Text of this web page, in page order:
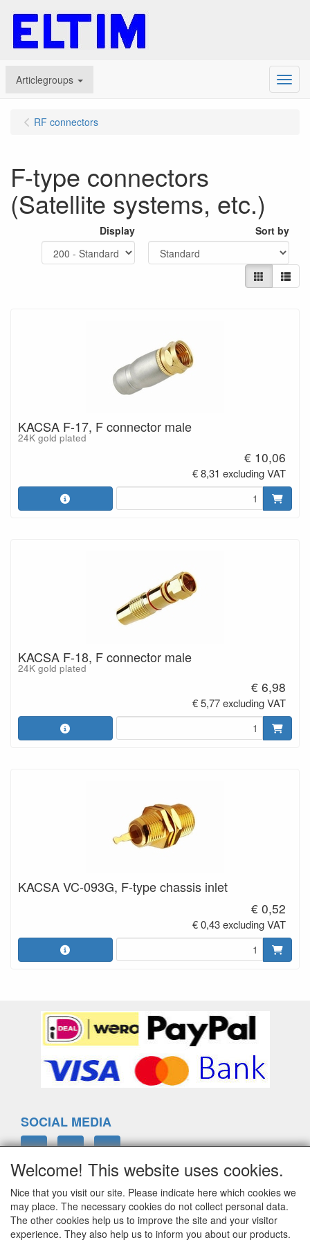
Articlegroups Menu
RF connectors
F-type connectors
(Satellite systems, etc.)
Display Sort by
KACSA F-17, F connector male
24K gold plated
€ 10,06
€ 8,31 excluding VAT
KACSA F-18, F connector male
24K gold plated
€ 6,98
€ 5,77 excluding VAT
KACSA VC-093G, F-type chassis inlet
€ 0,52
€ 0,43 excluding VAT
SOCIAL MEDIA
ELTIM
Eenrummerweg 5
9961PC Mensingeweer, Netherlands
Welcome! This website uses cookies.
Nice that you visit our site. Please indicate here which cookies we
may place. The necessary cookies do not collect personal data.
The other cookies help us to improve the site and your visitor
experience. They also help us to inform you about our products.